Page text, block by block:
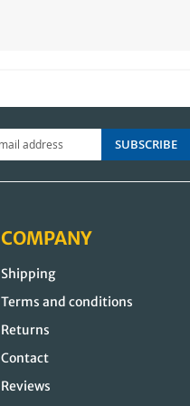
SUBSCRIBE
COMPANY
Shipping
Terms and conditions
Returns
Contact
Reviews